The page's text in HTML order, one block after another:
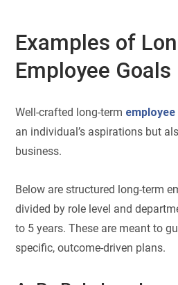
Examples of
Employee Goals
Well-crafted long-term
an individual’s aspirations but
business.
Below are structured long-term
divided by role level and
to 5 years. These are meant to
specific, outcome-driven plans.